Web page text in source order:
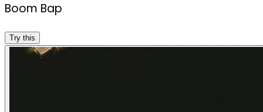
Boom Bap
Try this